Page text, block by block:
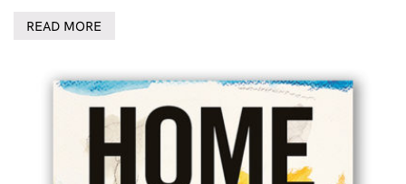
READ MORE